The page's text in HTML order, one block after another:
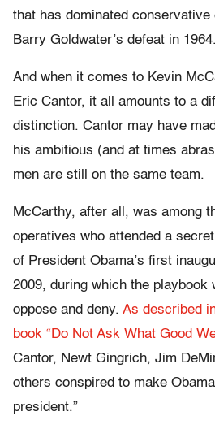
that has dominated
Barry Goldwater’s defeat in 1964.
And when it comes to Kevin
Eric Cantor, it all amounts to a
distinction. Cantor may have
his ambitious (and at times
men are still on the same team.
McCarthy, after all, was among
operatives who attended a
of President Obama’s first
2009, during which the playbook
oppose and deny. As described
book “Do Not Ask What Good
Cantor, Newt Gingrich, Jim
others conspired to make
president.”